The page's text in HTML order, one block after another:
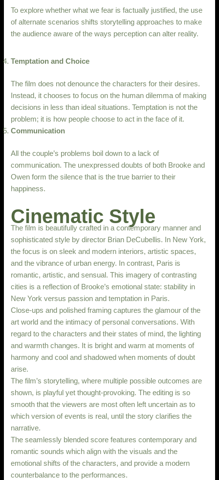
To explore whether what we fear is factually justified, the use
of alternate scenarios shifts storytelling approaches to make
the audience aware of the ways perception can alter reality.
Temptation and Choice
The film does not denounce the characters for their desires.
Instead, it chooses to focus on the human dilemma of making
decisions in less than ideal situations. Temptation is not the
problem; it is how people choose to act in the face of it.
Communication
All the couple’s problems boil down to a lack of
communication. The unexpressed doubts of both Brooke and
Owen form the silence that is the true barrier to their
happiness.
Cinematic Style
The film is beautifully crafted in a contemporary manner and
sophisticated style by director Brian DeCubellis. In New York,
the focus is on sleek and modern interiors, artistic spaces,
and the vibrance of urban energy. In contrast, Paris is
romantic, artistic, and sensual. This imagery of contrasting
cities is a reflection of Brooke’s emotional state: stability in
New York versus passion and temptation in Paris.
Close-ups and polished framing captures the glamour of the
art world and the intimacy of personal conversations. With
regard to the characters and their states of mind, the lighting
and warmth changes. It is bright and warm at moments of
harmony and cool and shadowed when moments of doubt
arise.
The film’s storytelling, where multiple possible outcomes are
shown, is playful yet thought-provoking. The editing is so
smooth that the viewers are most often left uncertain as to
which version of events is real, until the story clarifies the
narrative.
The seamlessly blended score features contemporary and
romantic sounds which align with the visuals and the
emotional shifts of the characters, and provide a modern
counterbalance to the performances.